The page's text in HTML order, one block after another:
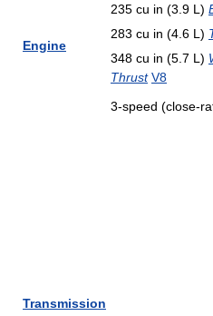
Engine
235 cu in (3.9 L)
283 cu in (4.6 L)
348 cu in (5.7 L)
Thrust V8
Transmission
3-speed (close-